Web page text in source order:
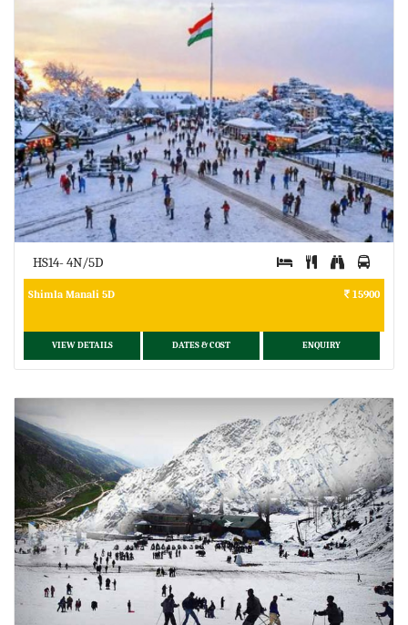
HS14- 4N/5D
Shimla Manali 5D 15900
VIEW DETAILS DATES & COST ENQUIRY